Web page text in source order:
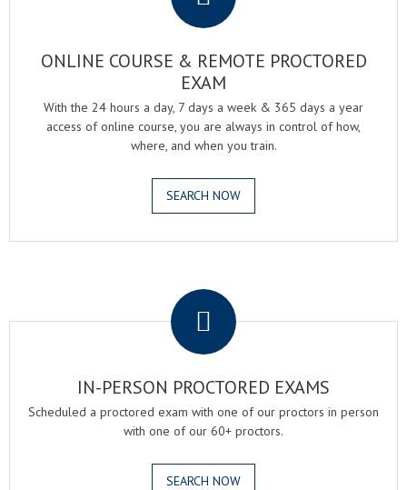
ONLINE COURSE & REMOTE PROCTORED
EXAM
With the 24 hours a day, 7 days a week & 365 days a year
access of online course, you are always in control of how,
where, and when you train.
SEARCH NOW
IN-PERSON PROCTORED EXAMS
Scheduled a proctored exam with one of our proctors in person
with one of our 60+ proctors.
SEARCH NOW